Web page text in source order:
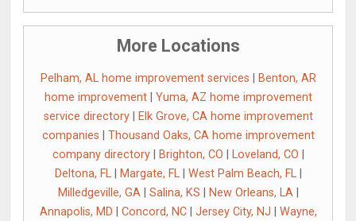
More Locations
Pelham, AL home improvement services
Benton, AR
home improvement| Yuma, AZ home improvement
service directory|
Elk Grove, CA home improvement
companies
Thousand Oaks, CA home improvement
company directory| Brighton, CO Loveland, CO
Deltona, FL| Margate, FL| West Palm Beach, FL|
Milledgeville, GA| Salina, KS New Orleans, LA|
Annapolis, MD
Concord, NC| Jersey City, NJ
Wayne,